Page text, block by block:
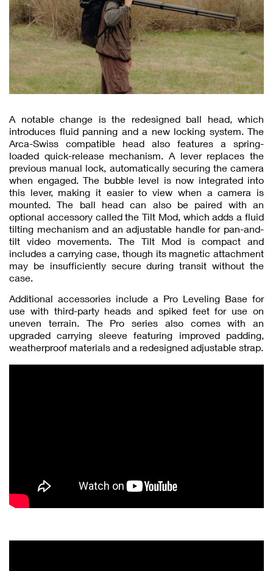
A notable change is the redesigned ball head, which
introduces fluid panning and a new locking system. The
Arca-Swiss compatible head also features a spring-
loaded quick-release mechanism. A lever replaces the
previous manual lock, automatically securing the camera
when engaged. The bubble level is now integrated into
this lever, making it easier to view when a camera is
mounted. The ball head can also be paired with an
optional accessory called the Tilt Mod, which adds a fluid
tilting mechanism and an adjustable handle for pan-and-
tilt video movements. The Tilt Mod is compact and
includes a carrying case, though its magnetic attachment
may be insufficiently secure during transit without the
case.
Additional accessories include a Pro Leveling Base for
use with third-party heads and spiked feet for use on
uneven terrain. The Pro series also comes with an
upgraded carrying sleeve featuring improved padding,
weatherproof materials and a redesigned adjustable strap.